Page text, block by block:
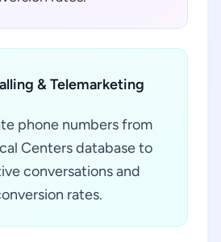
& Telemarketing
phone numbers from
Centers database to
conversations and
rates.